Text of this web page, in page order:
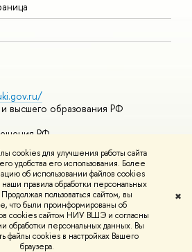
cookies для улучшения работы сайта
удобства его использования. Более
об использовании файлов cookies
наши правила обработки персональных
Продолжая пользоваться сайтом, вы
что были проинформированы об
cookies сайтом НИУ ВШЭ и согласны
обработки персональных данных. Вы
файлы cookies в настройках Вашего
браузера.
✖
высшего образования РФ
РФ
mooc
курсы
Адреса и контактыУсловия
Политика конфиденциальности
Slab разработаны вШколе дизайна НИУ